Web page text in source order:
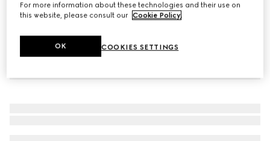
For more information about these technologies and their use on
this website, please consult our Cookie Policy.
COOKIES SETTINGS
OK